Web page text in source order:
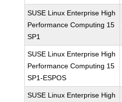
SUSE Linux Enterprise High
Performance Computing 15
SP1
SUSE Linux Enterprise High
Performance Computing 15
SP1-ESPOS
SUSE Linux Enterprise High